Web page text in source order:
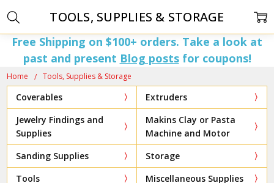
Free Shipping on $100+ orders. Take a look at
past and present Blog postsfor coupons!
Home Tools, Supplies & Storage
Coverables
Extruders
Jewelry Findings and
Supplies
Makins Clay or Pasta
Machine and Motor
Sanding Supplies
Storage
Tools
Miscellaneous Supplies
TOOLS, SUPPLIES & STORAGE